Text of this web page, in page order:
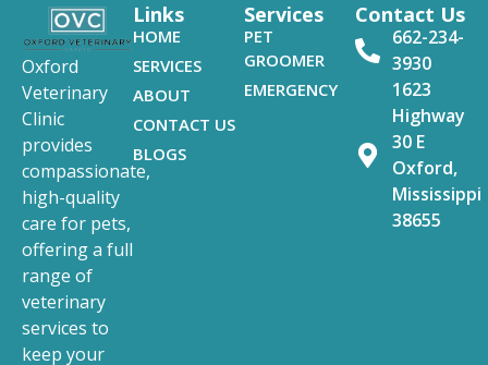
Oxford
Veterinary
Clinic
provides
compassionate,
high-quality
care for pets,
offering a full
range of
veterinary
services to
keep your
Links
HOME
SERVICES
ABOUT
CONTACT US
BLOGS
Services
PET
GROOMER
EMERGENCY
Contact Us
662-234-
3930
1623
Highway
30 E
Oxford,
Mississippi
38655